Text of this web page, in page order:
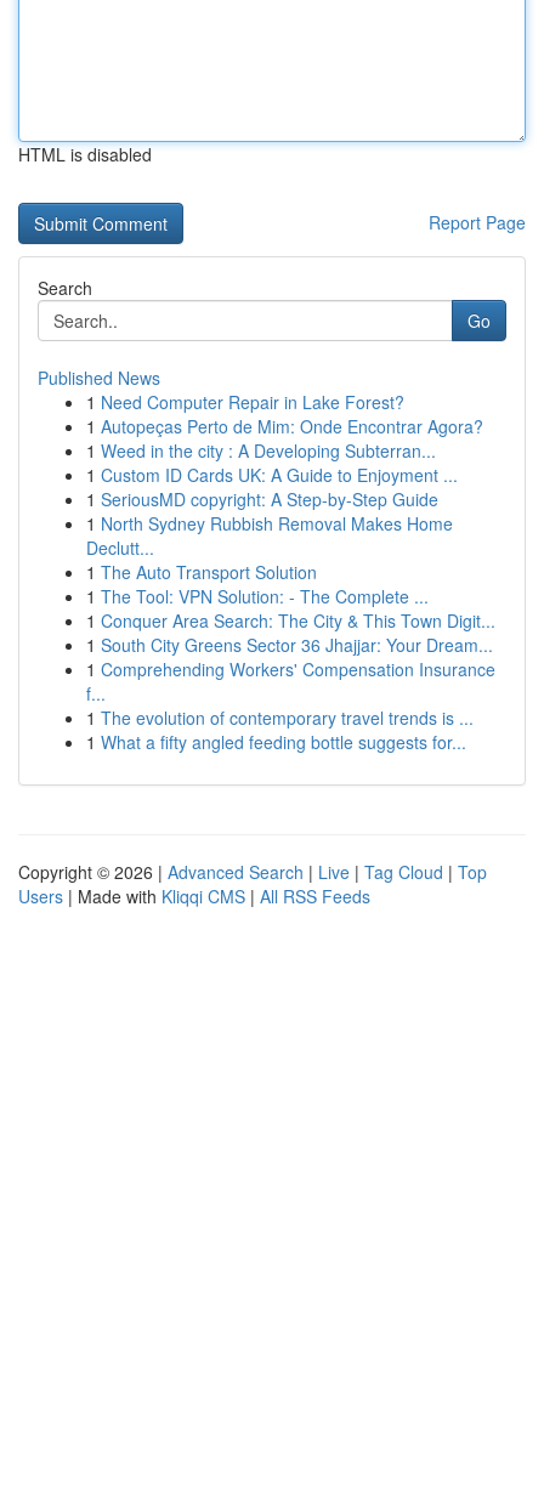
HTML is disabled
Report Page
Search
Go
Published News
1 Need Computer Repair in Lake Forest?
1 Autopeças Perto de Mim: Onde Encontrar Agora?
1 Weed in the city : A Developing Subterran...
1 Custom ID Cards UK: A Guide to Enjoyment ...
1 SeriousMD copyright: A Step-by-Step Guide
1 North Sydney Rubbish Removal Makes Home
Declutt...
1 The Auto Transport Solution
1 The Tool: VPN Solution: - The Complete ...
1 Conquer Area Search: The City & This Town Digit...
1 South City Greens Sector 36 Jhajjar: Your Dream...
1 Comprehending Workers' Compensation Insurance
f...
1 The evolution of contemporary travel trends is ...
1 What a fifty angled feeding bottle suggests for...
Copyright © 2026 | Advanced Search | Live | Tag Cloud | Top
Users | Made with Kliqqi CMS | All RSS Feeds